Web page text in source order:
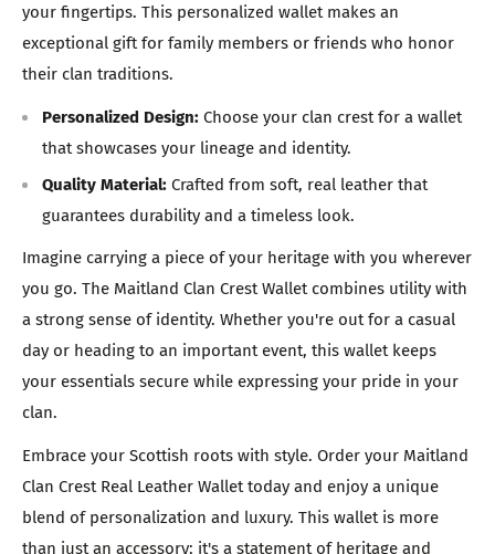
your fingertips. This personalized wallet makes an
exceptional gift for family members or friends who honor
their clan traditions.
Personalized Design: Choose your clan crest for a wallet
that showcases your lineage and identity.
Quality Material: Crafted from soft, real leather that
guarantees durability and a timeless look.
Imagine carrying a piece of your heritage with you wherever
you go. The Maitland Clan Crest Wallet combines utility with
a strong sense of identity. Whether you're out for a casual
day or heading to an important event, this wallet keeps
your essentials secure while expressing your pride in your
clan.
Embrace your Scottish roots with style. Order your Maitland
Clan Crest Real Leather Wallet today and enjoy a unique
blend of personalization and luxury. This wallet is more
than just an accessory; it's a statement of heritage and